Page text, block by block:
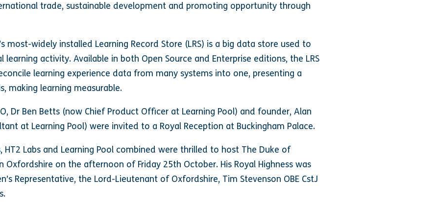
trade, sustainable development and promoting opportunity through
most-widely installed Learning Record Store (LRS) is a big data store used to
activity. Available in both Open Source and Enterprise editions, the LRS
learning experience data from many systems into one, presenting a
making learning measurable.
Dr Ben Betts (now Chief Product Officer at Learning Pool) and founder, Alan
at Learning Pool) were invited to a Royal Reception at Buckingham Palace.
HT2 Labs and Learning Pool combined were thrilled to host The Duke of
on the afternoon of Friday 25th October. His Royal Highness was
Representative, the Lord-Lieutenant of Oxfordshire, Tim Stevenson OBE CstJ